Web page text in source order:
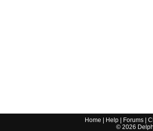
Home Help Forums |
© 2026